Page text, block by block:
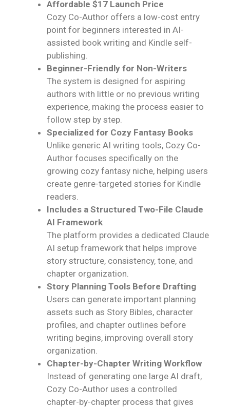
Affordable $17 Launch Price
Cozy Co-Author offers a low-cost entry
point for beginners interested in AI-
assisted book writing and Kindle self-
publishing.
Beginner-Friendly for Non-Writers
The system is designed for aspiring
authors with little or no previous writing
experience, making the process easier to
follow step by step.
Specialized for Cozy Fantasy Books
Unlike generic AI writing tools, Cozy Co-
Author focuses specifically on the
growing cozy fantasy niche, helping users
create genre-targeted stories for Kindle
readers.
Includes a Structured Two-File Claude
AI Framework
The platform provides a dedicated Claude
AI setup framework that helps improve
story structure, consistency, tone, and
chapter organization.
Story Planning Tools Before Drafting
Users can generate important planning
assets such as Story Bibles, character
profiles, and chapter outlines before
writing begins, improving overall story
organization.
Chapter-by-Chapter Writing Workflow
Instead of generating one large AI draft,
Cozy Co-Author uses a controlled
chapter-by-chapter process that gives